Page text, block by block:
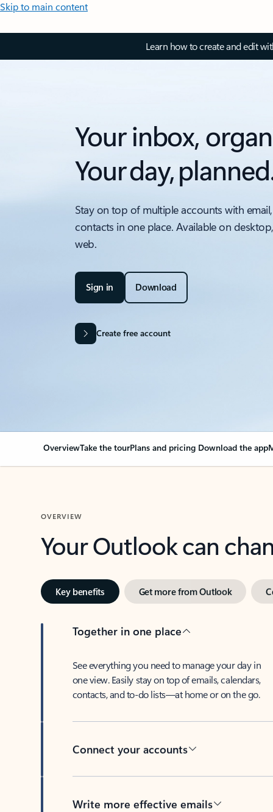
Skip to main content
Learn how to create and edit
Your inbox,
Your day,
Stay on top of multiple accounts with
contacts in one place. Available on
web.
Sign in Download
Create free account
OverviewTake the tourPlans and pricing Download the app
OVERVIEW
Your Outlook can
Key benefits Get more from Outlook
Together in one place
See everything you need to manage your day in
one view. Easily stay on top of emails, calendars,
contacts, and to-do lists—at home or on the go.
Connect your accounts
Write more effective emails